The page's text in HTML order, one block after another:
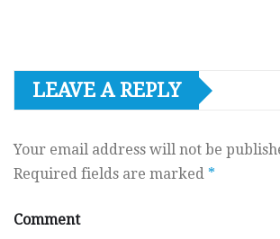
LEAVE A REPLY
Your email address will not be
Required fields are marked *
Comment